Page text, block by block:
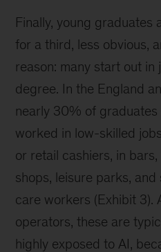
Finally, young graduates
for a third, less obvious,
reason: many start out in
degree. In the England
nearly 30% of
worked in low-skilled
or retail cashiers, in
shops, leisure parks,
care workers (Exhibit 3).
operators, these are
highly exposed to AI,